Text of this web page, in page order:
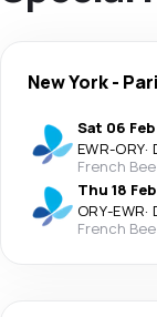
New York-
Sat 06 Feb
EWR-ORY·
French Bee
Thu 18 Feb
ORY-EWR·
French Bee